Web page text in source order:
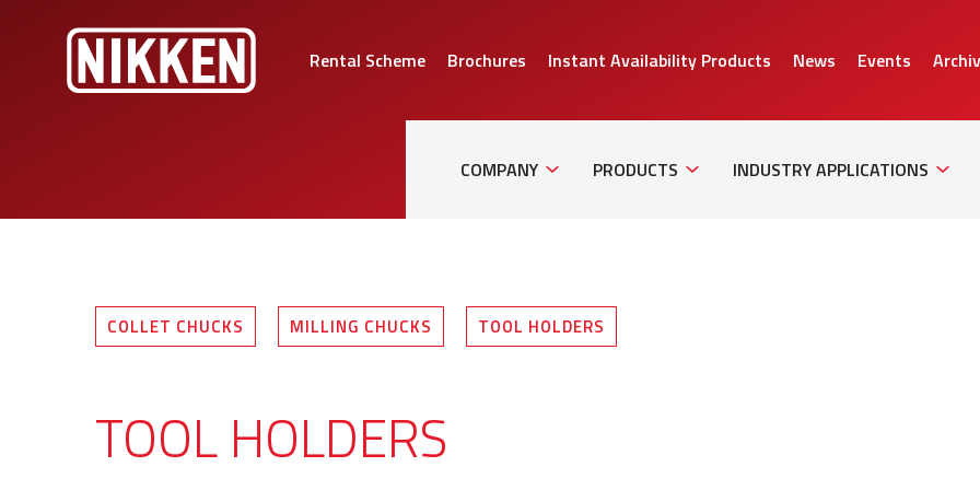
Rental Scheme Brochures Instant Availability Products News Events
COMPANYNavigationPRODUCTS NavigationINDUSTRY APPLICATIONS
COLLET CHUCKS MILLING CHUCKS TOOL HOLDERS
TOOL HOLDERS